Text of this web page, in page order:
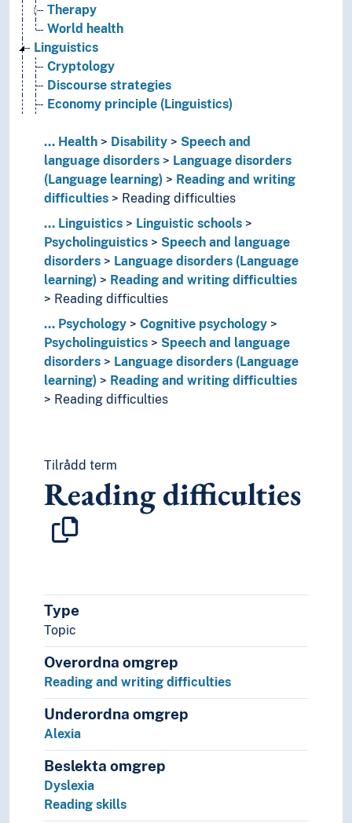
Therapy
World health
Linguistics
Cryptology
Discourse strategies
Economy principle (Linguistics)
Grammar
Graphemics
Graphic systems
Interface (Linguistics)
Language contacts
Language generation
Language history
Language learning
Language preservation
Language technology
Language theory
Language variety
Lexicology
Linguistic analysis
Linguistic diversity
Linguistic schools
Applied linguistics
Areal linguistics
Autolexical syntax
Comparative linguistics
Computational linguistics
Corpus lingustics
Cultural linguistics
Descriptive grammar
Discourse analysis (Linguistics)
Discourse representation theory
Ecolinguistics
Formal grammar
Functional grammar
Generative linguistics
... Health Disability
Speech and
language disorders
Language disorders
(Language learning)
Reading and writing
difficulties
Reading difficulties
... Linguistics
Linguistic schools
Psycholinguistics
Speech and language
disorders
Language disorders (Language
learning)
Reading and writing difficulties
Reading difficulties
... Psychology
Cognitive psychology
Psycholinguistics
Speech and language
disorders
Language disorders (Language
learning)
Reading and writing difficulties
Reading difficulties
Tilrådd term
Reading difficulties
Type
Topic
Overordna omgrep
Reading and writing difficulties
Underordna omgrep
Alexia
Beslekta omgrep
Dyslexia
Reading skills